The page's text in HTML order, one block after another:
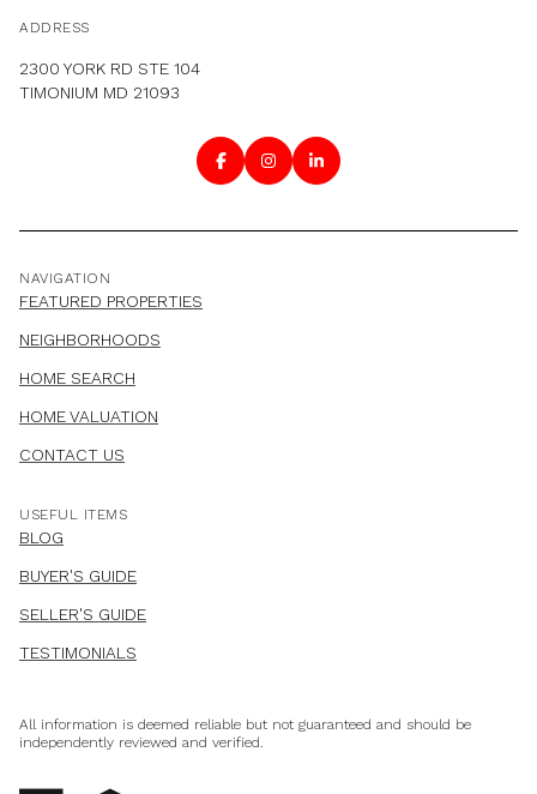
ADDRESS
2300 YORK RD STE 104
TIMONIUM MD 21093
NAVIGATION
FEATURED PROPERTIES
NEIGHBORHOODS
HOME SEARCH
HOME VALUATION
CONTACT US
USEFUL ITEMS
BLOG
BUYER'S GUIDE
SELLER'S GUIDE
TESTIMONIALS
All information is deemed reliable but not guaranteed and should be
independently reviewed and verified.